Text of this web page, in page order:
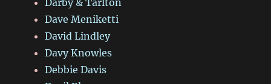
Darby & Tarlton
Dave Meniketti
David Lindley
Davy Knowles
Debbie Davis